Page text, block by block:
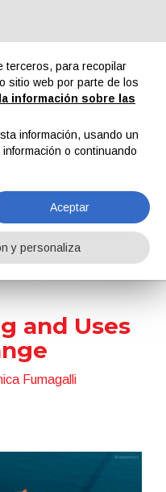
reservada
101
Origin, Meaning and Uses of Colours: Orange
and Uses
Fumagalli
terceros, para recopilar
sitio web por parte de los
la información sobre las
información, usando un
o continuando
Aceptar
y personaliza